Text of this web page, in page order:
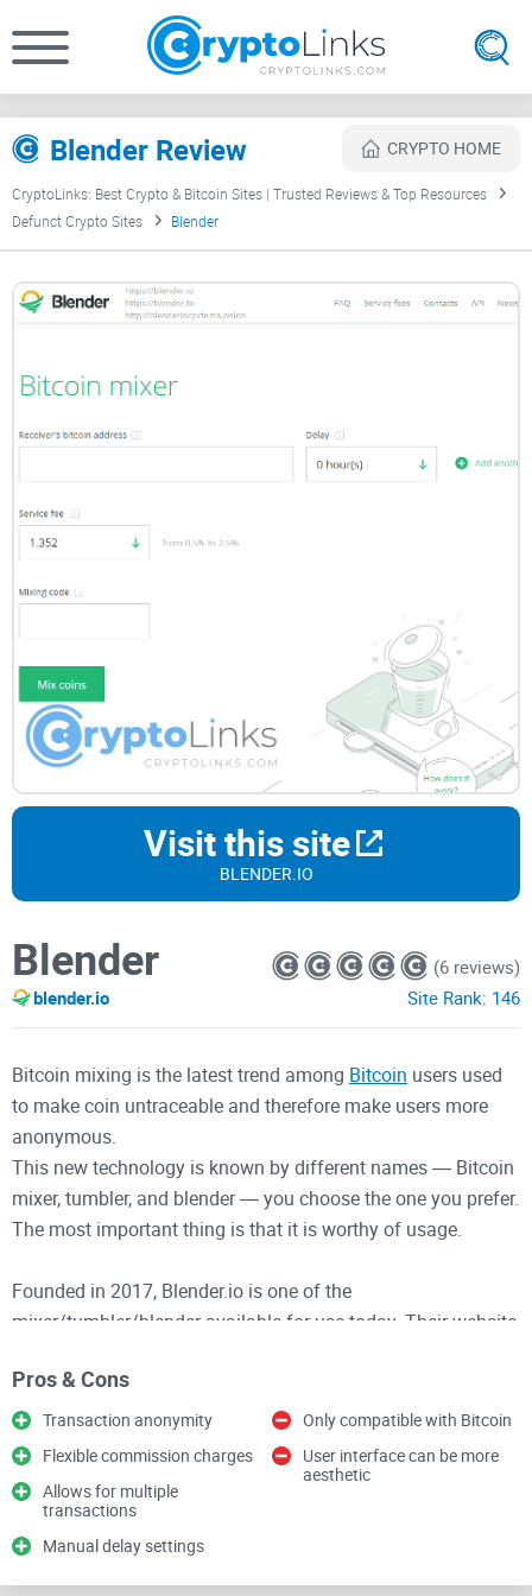
Blender Review CRYPTO HOME
CryptoLinks: Best Crypto & Bitcoin Sites | Trusted Reviews & Top Resources
Defunct Crypto Sites
Blender
Visit this site
BLENDER.IO
Blender
blender.io
(6 reviews)
Site Rank: 146
Bitcoin mixing is the latest trend among Bitcoin users used
to make coin untraceable and therefore make users more
anonymous.
This new technology is known by different names ― Bitcoin
mixer, tumbler, and blender ― you choose the one you prefer.
The most important thing is that it is worthy of usage.
Founded in 2017, Blender.io is one of the
mixer/tumbler/blender available for use today. Their website
websites but yet offers powerful functions.
How does the technology function?
Imagine you want to send money to a friend through a third
party (call it “blockchain”) but your money has a specific
Pros & Cons
Transaction anonymity
Flexible commission charges
Allows for multiple
transactions
Manual delay settings
Only compatible with Bitcoin
User interface can be more
aesthetic